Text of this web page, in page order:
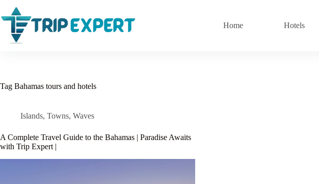
content
Home Hotels
Tag Bahamas tours and hotels
Islands, Towns, Waves
A Complete Travel Guide to the Bahamas | Paradise Awaits
with Trip Expert |